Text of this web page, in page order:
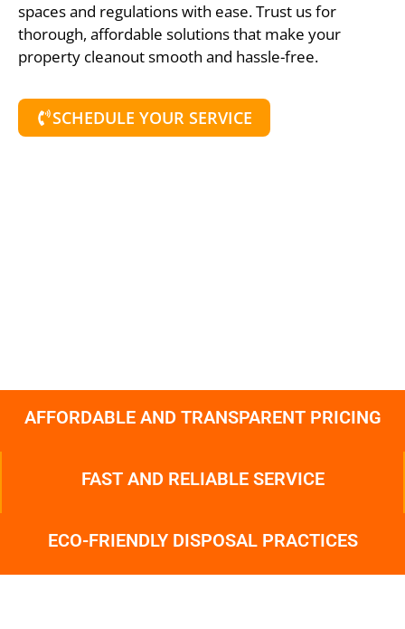
spaces and regulations with ease. Trust us for
thorough, affordable solutions that make your
property cleanout smooth and hassle-free.
SCHEDULE YOUR SERVICE
AFFORDABLE AND TRANSPARENT PRICING
FAST AND RELIABLE SERVICE
ECO-FRIENDLY DISPOSAL PRACTICES